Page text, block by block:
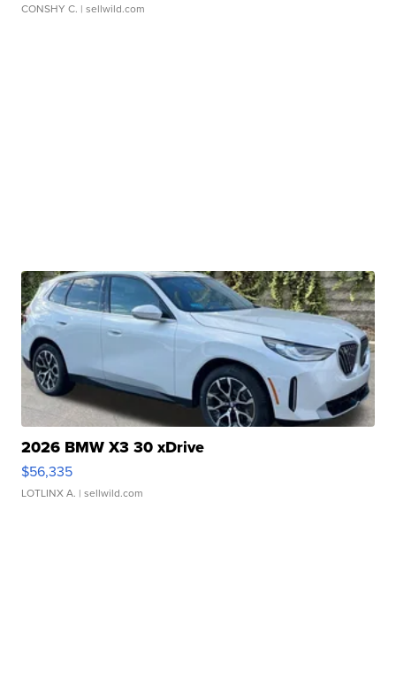
CONSHY C. | sellwild.com
2026 BMW X3 30 xDrive
$56,335
LOTLINX A. | sellwild.com